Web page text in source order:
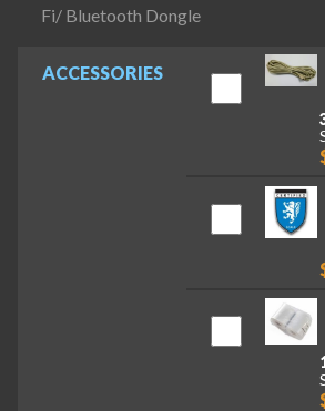
ACCESSORIES
Fi/ Bluetooth Dongle